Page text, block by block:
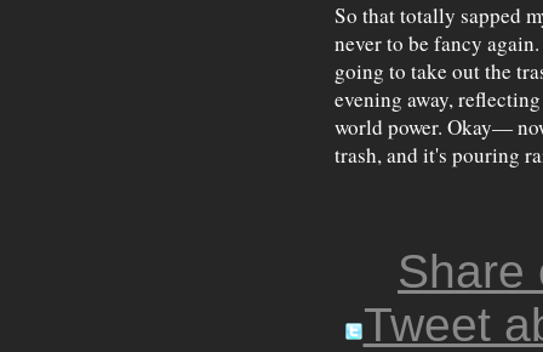
So that totally sapped
never to be fancy
going to take out the
evening away,
world power. Okay—
trash, and it's pouring
Share
Tweet